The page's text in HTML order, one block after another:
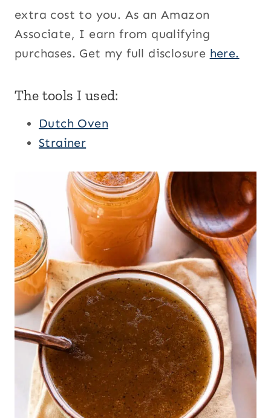
extra cost to you. As an Amazon
Associate, I earn from qualifying
purchases. Get my full disclosure here.
The tools I used:
Dutch Oven
Strainer